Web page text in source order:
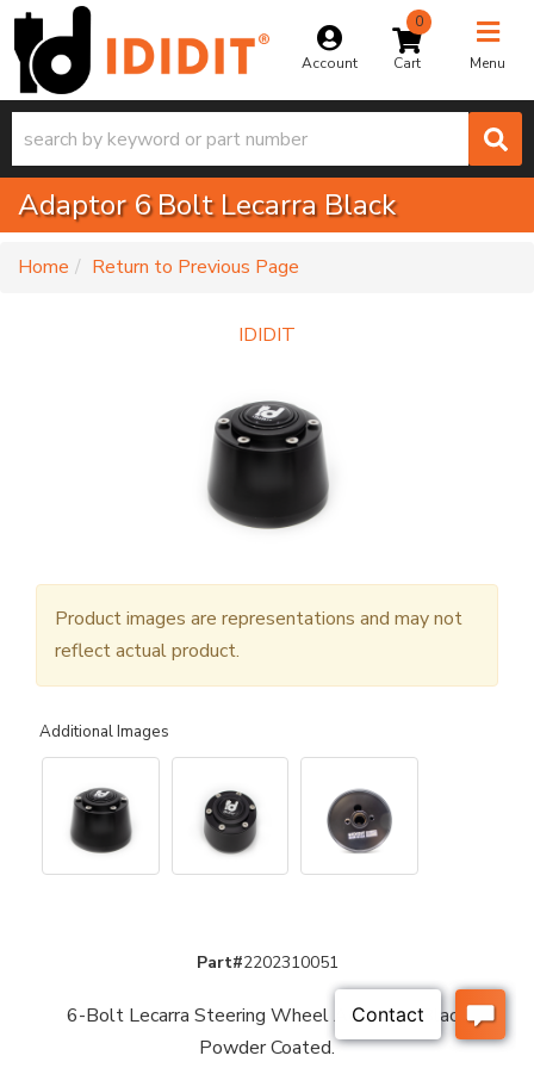
Account
0
Menu
Toggle
Adaptor 6 Bolt Lecarra Black
Home Return to Previous Page
IDIDIT
Product images are representations and may not
reflect actual product.
Additional Images
Part#2202310051
6-Bolt Lecarra Steering Wheel Adaptor - Black
Powder Coated.